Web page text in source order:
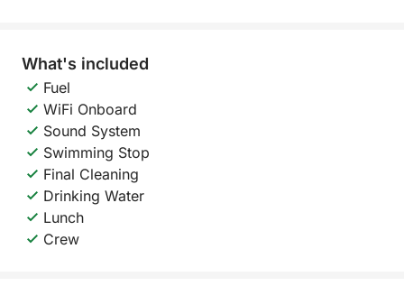
What's included
Fuel
WiFi Onboard
Sound System
Swimming Stop
Final Cleaning
Drinking Water
Lunch
Crew